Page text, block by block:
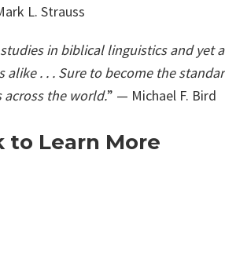
L. Strauss
in biblical linguistics and yet
. . . Sure to become the
across the world.” — Michael F. Bird
to Learn More